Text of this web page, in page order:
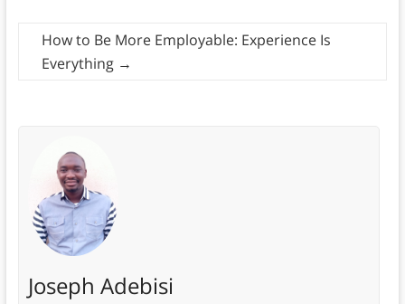
How to Be More Employable: Experience Is
Everything →
Joseph Adebisi